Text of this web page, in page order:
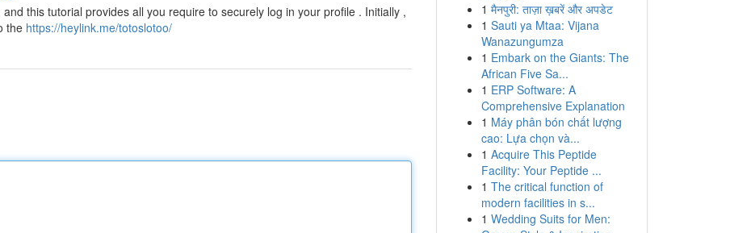
this tutorial provides all you require to securely log in your profile . Initially ,
the https://heylink.me/totoslotoo/
1 मैनपुरी: ताज़ा ख़बरें और अपडेट
1 Sauti ya Mtaa: Vijana
Wanazungumza
1 Embark on the Giants: The
African Five Sa...
1 ERP Software: A
Comprehensive Explanation
1 Máy phân bón chất lượng
cao: Lựa chọn và...
1 Acquire This Peptide
Facility: Your Peptide ...
1 The critical function of
modern facilities in s...
1 Wedding Suits for Men: